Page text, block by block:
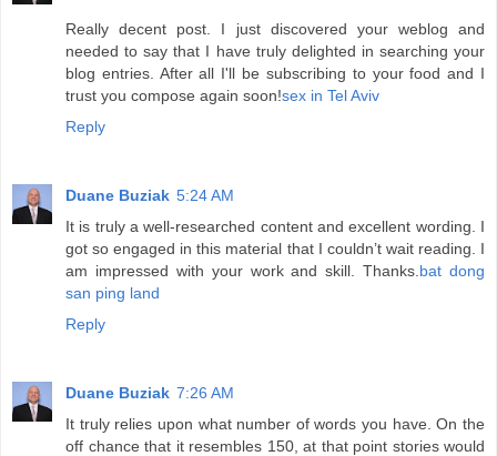
Really decent post. I just discovered your weblog and
needed to say that I have truly delighted in searching your
blog entries. After all I'll be subscribing to your food and I
trust you compose again soon!sex in Tel Aviv
Reply
Duane Buziak 5:24 AM
It is truly a well-researched content and excellent wording. I
got so engaged in this material that I couldn’t wait reading. I
am impressed with your work and skill. Thanks. bat dong
san ping land
Reply
Duane Buziak 7:26 AM
It truly relies upon what number of words you have. On the
off chance that it resembles 150, at that point stories would